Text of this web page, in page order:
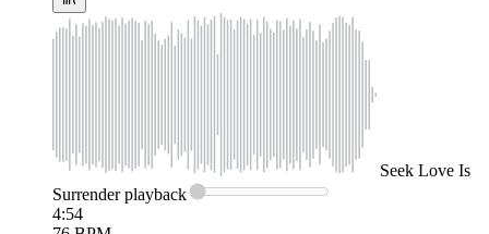
Seek Love Is
Surrenderplayback
4:54